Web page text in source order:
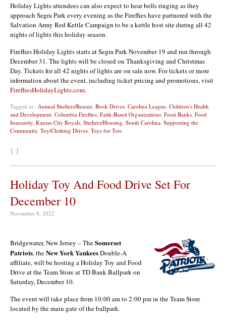
Holiday Lights attendees can also expect to hear bells ringing as they
approach Segra Park every evening as the Fireflies have partnered with the
Salvation Army Red Kettle Campaign to be a kettle host site during all 42
nights of lights this holiday season.
Fireflies Holiday Lights starts at Segra Park November 19 and run through
December 31. The lights will be closed on Thanksgiving and Christmas
Day. Tickets for all 42 nights of lights are on sale now. For tickets or more
information about the event, including ticket pricing and promotions, visit
FirefliesHolidayLights.com.
Tagged as : Animal Shelters/Rescue Book Drives Carolina League Children's Health
and Development Columbia Fireflies Faith-Based Organizations Food Banks Food
Insecurity Kansas City Royals Shelters/Housing South Carolina Supporting the
Community Toy/Clothing Drives Toys for Tots
{ }
Holiday Toy And Food Drive Set For
December 10
November 8, 2022
Bridgewater, New Jersey – TheSomerset
Patriots, theNew York YankeesDouble-A
affiliate, will be hosting a Holiday Toy and Food
Drive at the Team Store at TD Bank Ballpark on
Saturday, December 10.
The event will take place from 10:00 am to 2:00 pm in the Team Store
located by the main gate of the ballpark.